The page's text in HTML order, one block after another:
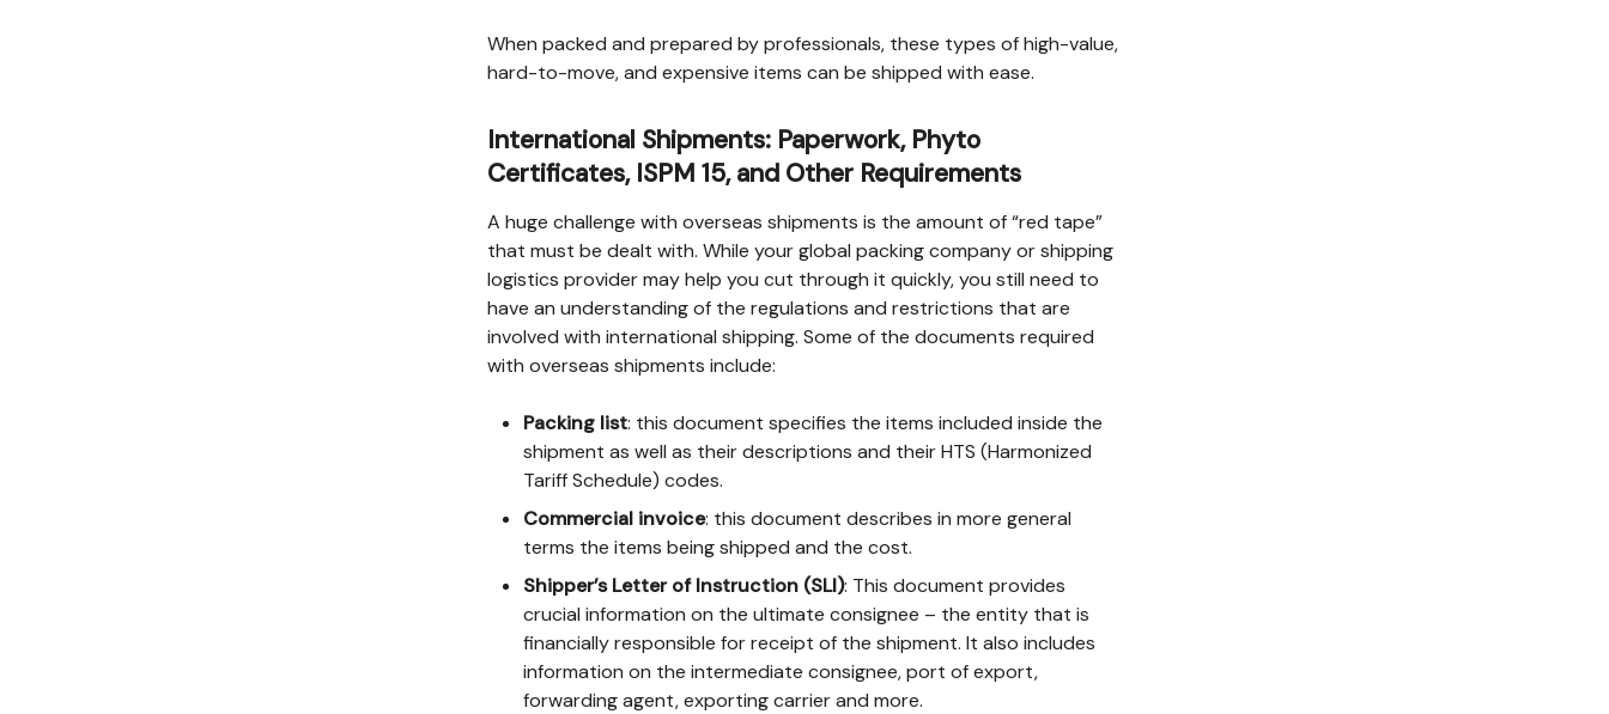
When packed and prepared by professionals, these types of high-value,
hard-to-move, and expensive items can be shipped with ease.
International Shipments: Paperwork, Phyto
Certificates, ISPM 15, and Other Requirements
A huge challenge with overseas shipments is the amount of “red tape”
that must be dealt with. While your global packing company or shipping
logistics provider may help you cut through it quickly, you still need to
have an understanding of the regulations and restrictions that are
involved with international shipping. Some of the documents required
with overseas shipments include:
Packing list: this document specifies the items included inside the
shipment as well as their descriptions and their HTS (Harmonized
Tariff Schedule) codes.
Commercial invoice: this document describes in more general
terms the items being shipped and the cost.
Shipper’s Letter of Instruction (SLI): This document provides
crucial information on the ultimate consignee – the entity that is
financially responsible for receipt of the shipment. It also includes
information on the intermediate consignee, port of export,
forwarding agent, exporting carrier and more.